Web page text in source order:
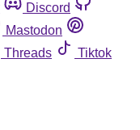
Discord
Mastodon
Threads
Tiktok